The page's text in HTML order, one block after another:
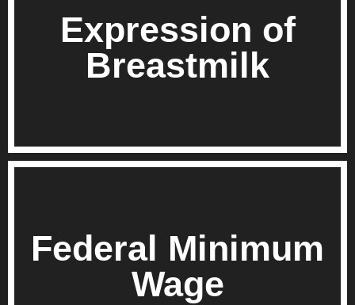
Expression of
Breastmilk
Federal Minimum
Wage